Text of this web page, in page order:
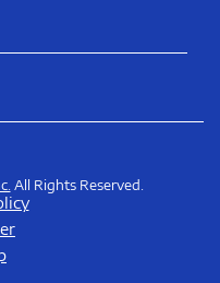
All Rights Reserved.